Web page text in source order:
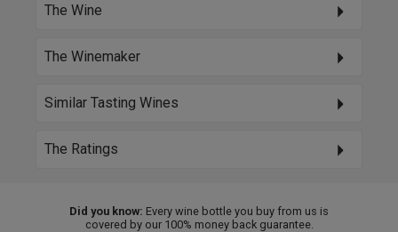
The Wine
The Winemaker
Similar Tasting Wines
The Ratings
Did you know: Every wine bottle you buy from us is
covered by our 100% money back guarantee.